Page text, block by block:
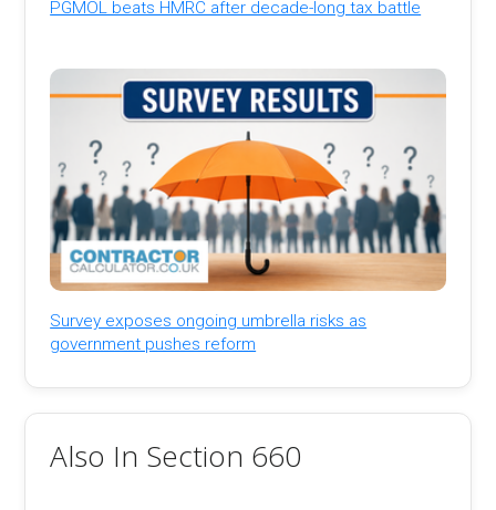
PGMOL beats HMRC after decade-long tax battle
Survey exposes ongoing umbrella risks as
government pushes reform
Also In Section 660